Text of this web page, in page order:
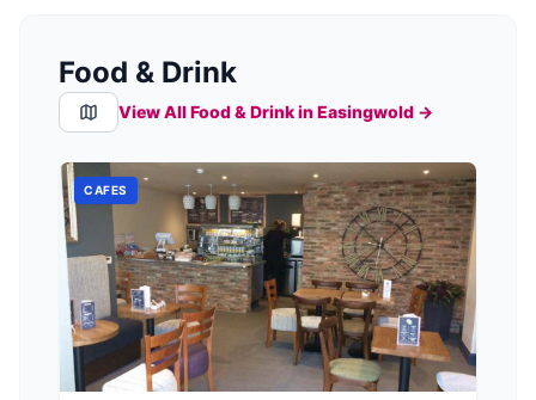
Food & Drink
View All Food & Drink inEasingwold →
CAFES